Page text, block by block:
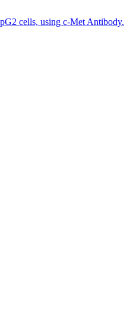
cells, using c-Met Antibody.